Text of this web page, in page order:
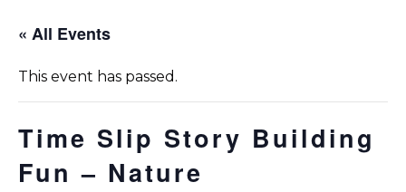
« All Events
This event has passed.
Time Slip Story Building
Fun – Nature